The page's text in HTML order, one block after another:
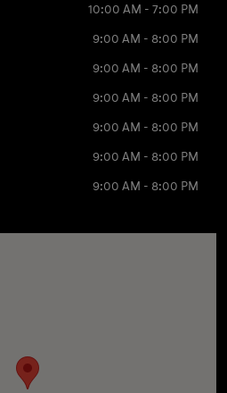
10:00 AM - 7:00 PM
9:00 AM - 8:00 PM
9:00 AM - 8:00 PM
9:00 AM - 8:00 PM
9:00 AM - 8:00 PM
9:00 AM - 8:00 PM
9:00 AM - 8:00 PM